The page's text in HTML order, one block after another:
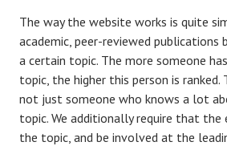
The way the website works is quite
academic, peer-reviewed publications
a certain topic. The more someone
topic, the higher this person is ranked.
not just someone who knows a lot
topic. We additionally require that
the topic, and be involved at the